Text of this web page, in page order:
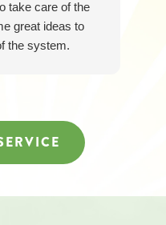
take care of the
great ideas to
the system.